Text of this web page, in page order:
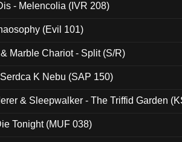
- Melencolia (IVR 208)
(Evil 101)
Marble Chariot - Split (S/R)
K Nebu (SAP 150)
& Sleepwalker - The Triffid Garden
Tonight (MUF 038)